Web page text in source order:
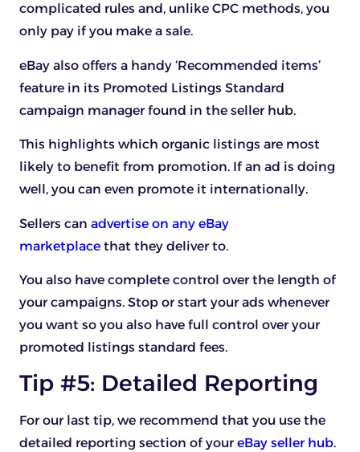
complicated rules and, unlike CPC methods, you
only pay if you make a sale.
eBay also offers a handy ‘Recommended items’
feature in its Promoted Listings Standard
campaign manager found in the seller hub.
This highlights which organic listings are most
likely to benefit from promotion. If an ad is doing
well, you can even promote it internationally.
Sellers can advertise on any eBay
marketplace that they deliver to.
You also have complete control over the length of
your campaigns. Stop or start your ads whenever
you want so you also have full control over your
promoted listings standard fees.
Tip #5: Detailed Reporting
For our last tip, we recommend that you use the
detailed reporting section of youreBay seller hub.